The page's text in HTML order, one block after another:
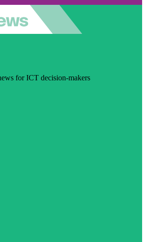
for ICT decision-makers